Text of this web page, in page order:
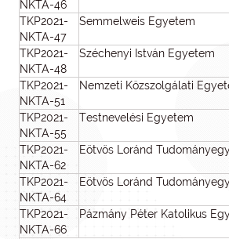
NKTA-46
TKP2021-
NKTA-47
Semmelweis Egyetem
TKP2021-
NKTA-48
Széchenyi István Egyetem
TKP2021-
NKTA-51
Nemzeti Közszolgálati
TKP2021-
NKTA-55
Testnevelési Egyetem
TKP2021-
NKTA-62
Eötvös Loránd
TKP2021-
NKTA-64
Eötvös Loránd
TKP2021-
NKTA-66
Pázmány Péter Katolikus